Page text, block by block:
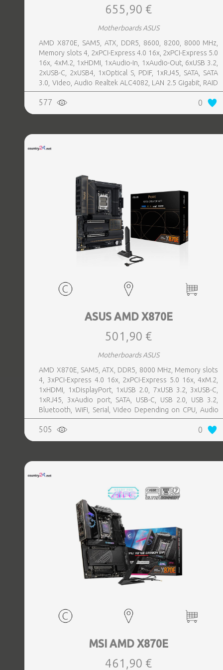
655,90 €
Motherboards ASUS
AMD X870E, SAM5, ATX, DDR5, 8600, 8200, 8000 MHz,
Memory slots 4, 2xPCI-Express 4.0 16x, 2xPCI-Express 5.0
16x, 4xM.2, 1xHDMI, 1xAudio-In, 1xAudio-Out, 6xUSB 3.2,
2xUSB-C, 2xUSB4, 1xOptical S, PDIF, 1xRJ45, SATA, SATA
3.0, Video, Audio Realtek ALC4082, LAN 2.5 Gigabit, RAID
SATA 0, 1, 5, 10
577 0
ASUS AMD X870E
501,90 €
Motherboards ASUS
AMD X870E, SAM5, ATX, DDR5, 8000 MHz, Memory slots
4, 3xPCI-Express 4.0 16x, 2xPCI-Express 5.0 16x, 4xM.2,
1xHDMI, 1xDisplayPort, 1xUSB 2.0, 7xUSB 3.2, 3xUSB-C,
1xRJ45, 3xAudio port, SATA, USB-C, USB 2.0, USB 3.2,
Bluetooth, WiFi, Serial, Video Depending on CPU, Audio
Realtek ALC1220P, LAN 2.5 Gigabit
505 0
MSI AMD X870E
461,90 €